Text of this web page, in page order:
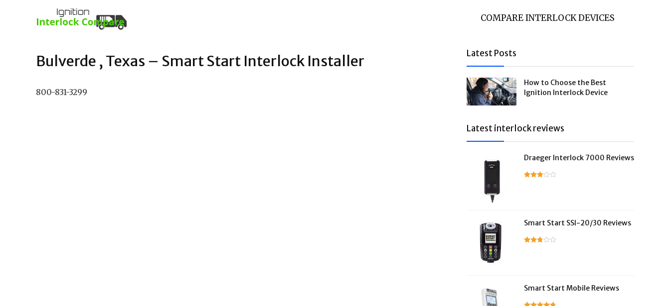
COMPARE INTERLOCK DEVICES
Bulverde , Texas – Smart Start Interlock Installer
800-831-3299
Latest Posts
How to Choose the Best
Ignition Interlock Device
Latest interlock reviews
Draeger Interlock 7000 Reviews
Smart Start SSI-20/30 Reviews
Smart Start Mobile Reviews